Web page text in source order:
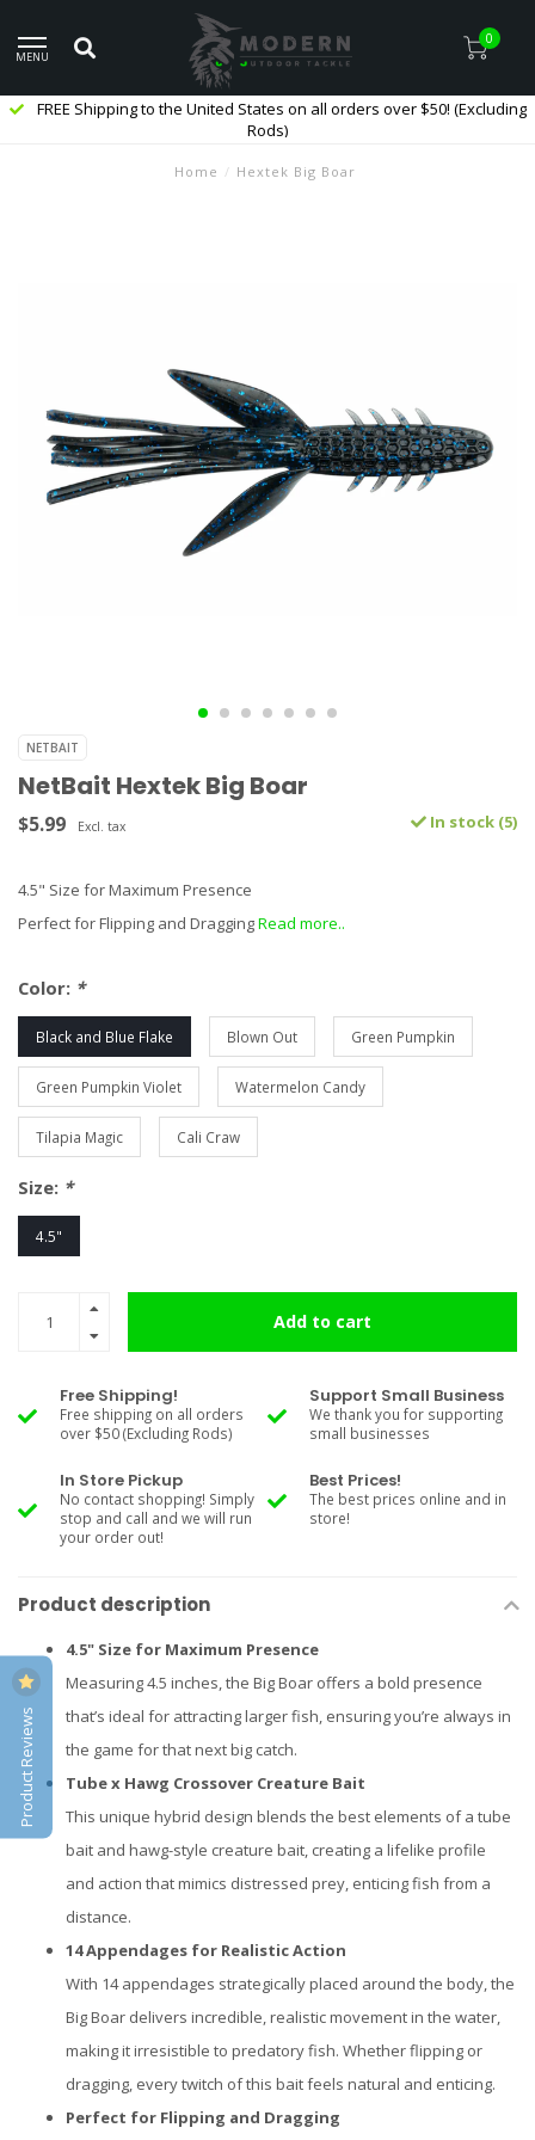
MENU
0
FREE Shipping to the United States on all orders over $50! (Excluding
Rods)
Home / Hextek Big Boar
NETBAIT
NetBait Hextek Big Boar
$5.99 Excl. tax In stock (5)
4.5" Size for Maximum Presence
Perfect for Flipping and DraggingRead more..
Color: *
Black and Blue Flake Blown Out Green Pumpkin
Green Pumpkin Violet Watermelon Candy
Tilapia Magic Cali Craw
Size: *
4.5"
Add to cart
Free Shipping!
Free shipping on all orders
over $50 (Excluding Rods)
Support Small Business
We thank you for supporting
small businesses
In Store Pickup
No contact shopping! Simply
stop and call and we will run
your order out!
Best Prices!
The best prices online and in
store!
Product description
4.5" Size for Maximum Presence
Measuring 4.5 inches, the Big Boar offers a bold presence
that’s ideal for attracting larger fish, ensuring you’re always in
the game for that next big catch.
Tube x Hawg Crossover Creature Bait
This unique hybrid design blends the best elements of a tube
bait and hawg-style creature bait, creating a lifelike profile
and action that mimics distressed prey, enticing fish from a
distance.
14 Appendages for Realistic Action
With 14 appendages strategically placed around the body, the
Big Boar delivers incredible, realistic movement in the water,
making it irresistible to predatory fish. Whether flipping or
dragging, every twitch of this bait feels natural and enticing.
Perfect for Flipping and Dragging
Product Reviews